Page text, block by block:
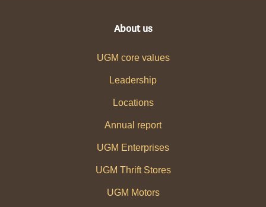
About us
UGM core values
Leadership
Locations
Annual report
UGM Enterprises
UGM Thrift Stores
UGM Motors